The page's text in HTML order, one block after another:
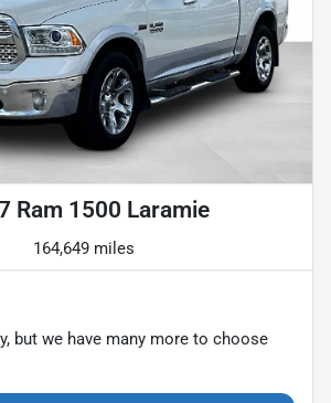
Ram 1500 Laramie
164,649 miles
but we have many more to choose